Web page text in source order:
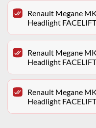
Renault Megane
Headlight
Renault Megane
Headlight
Renault Megane
Headlight